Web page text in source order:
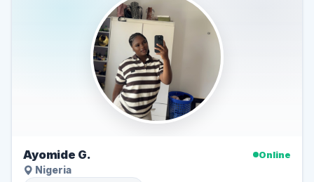
Ayomide G.
Online
Nigeria